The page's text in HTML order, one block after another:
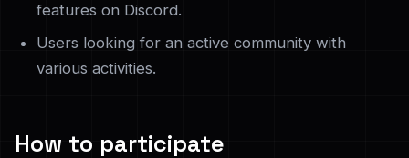
features on Discord.
Users looking for an active community with
various activities.
How to participate